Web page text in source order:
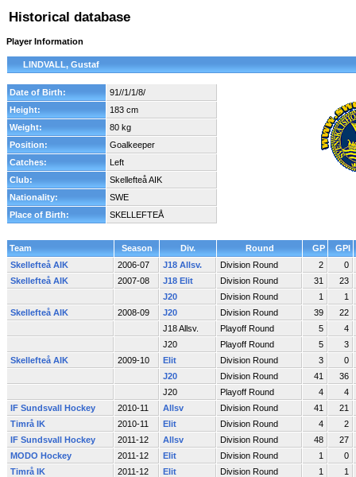
Historical database
Player Information
LINDVALL, Gustaf
Date of Birth:
91//1/1/8/
Height:
183 cm
Weight:
80 kg
Position:
Goalkeeper
Catches:
Left
Club:
Skellefteå AIK
Nationality:
SWE
Place of Birth:
SKELLEFTEÅ
Team Season Div. Round GP
GPI
Skellefteå AIK
2006-07 J18 Allsv. Division Round 2
0
Skellefteå AIK
2007-08 J18 Elit Division Round 31
23
J20
Division Round 1
1
Skellefteå AIK
2008-09 J20 Division Round 39
22
J18 Allsv.
Playoff Round 5
4
J20
Playoff Round 5
3
Skellefteå AIK
2009-10 Elit Division Round 3
0
J20
Division Round 41
36
J20
Playoff Round 4
4
IF Sundsvall Hockey
2010-11 Allsv Division Round 41
21
Timrå IK
2010-11 Elit Division Round 4
2
IF Sundsvall Hockey
2011-12 Allsv Division Round 48
27
MODO Hockey
2011-12 Elit Division Round 1
0
Timrå IK
2011-12 Elit Division Round 1
1